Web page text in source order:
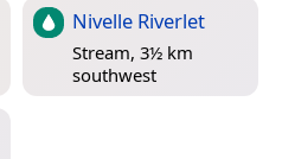
Nivelle Riverlet
Stream, 3½ km
southwest